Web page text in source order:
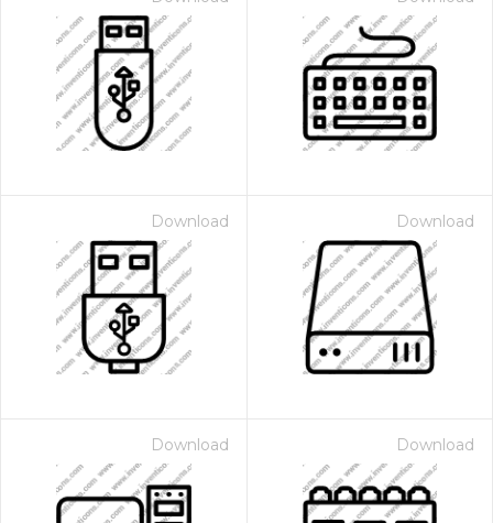
Download Download
Download Download